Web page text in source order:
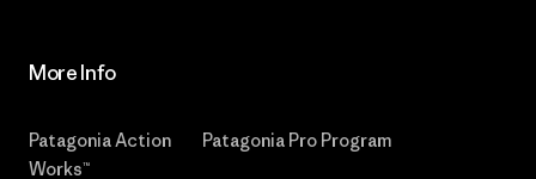
More Info
Patagonia Action
Works™
Patagonia Pro Program